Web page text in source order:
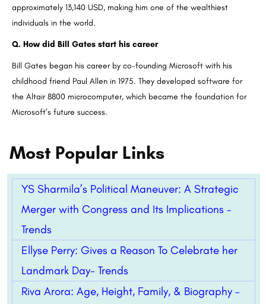
approximately 13,140 USD, making him one of the wealthiest
individuals in the world.
Q. How did Bill Gates start his career
Bill Gates began his career by co-founding Microsoft with his
childhood friend Paul Allen in 1975. They developed software for
the Altair 8800 microcomputer, which became the foundation for
Microsoft’s future success.
Most Popular Links
YS Sharmila’s Political Maneuver: A Strategic
Merger with Congress and Its Implications –
Trends
Ellyse Perry: Gives a Reason To Celebrate her
Landmark Day- Trends
Riva Arora: Age, Height, Family, & Biography –